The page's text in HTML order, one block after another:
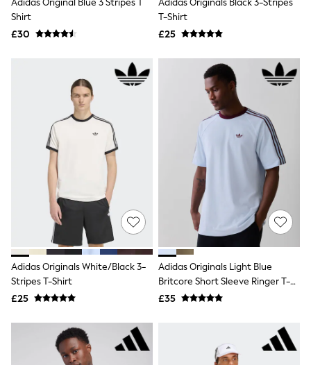
NEXT
Friends Like These
All Tops & T-Shirts
New In Tops & T-Shirts
Blouses
Shirts
Tops
T-Shirts
Vest Tops
Short Sleeve Tops
Sleeveless Tops
Holiday Tops
Crochet
Graphic Tees
Polka Dot
Halterneck Tops
Linen
Multipacks
NEXT
Love & Roses
Friends Like These
New In Trousers
Tailored Trousers
Shirt
£30
T-Shirt
£25
Adidas Originals White/Black 3-
Stripes T-Shirt
£25
Adidas Originals Light Blue
Britcore Short Sleeve Ringer T-
Shirt
£35